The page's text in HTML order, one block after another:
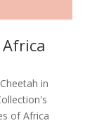
in
of Africa